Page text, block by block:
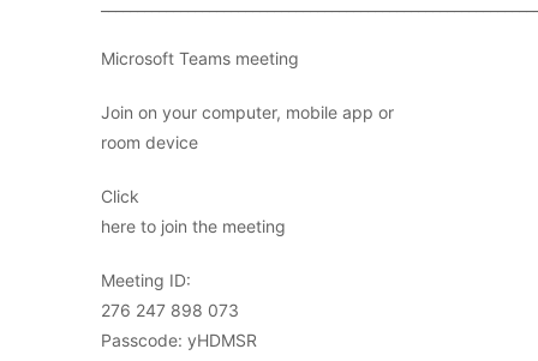
Microsoft Teams meeting
Join on your computer, mobile app or
room device
Click
here to join the meeting
Meeting ID:
276 247 898 073
Passcode: yHDMSR